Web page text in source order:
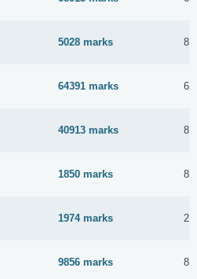
5028 marks 8
64391 marks 6
40913 marks 8
1850 marks 8
1974 marks 25
9856 marks 8